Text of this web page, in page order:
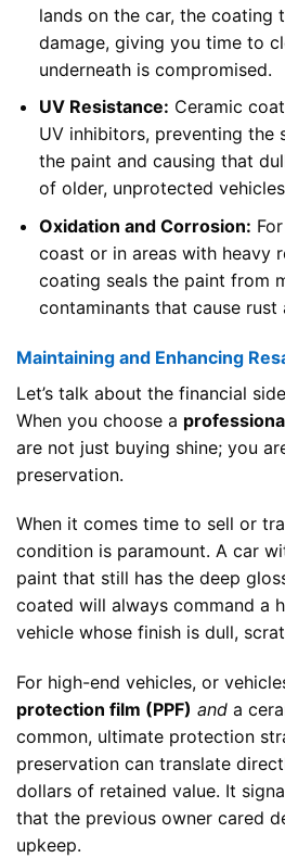
lands on the car, the coating
damage, giving you time to
underneath is compromised.
UV Resistance: Ceramic
UV inhibitors, preventing the
the paint and causing that
of older, unprotected
Oxidation and Corrosion:
coast or in areas with heavy
coating seals the paint from
contaminants that cause rust
Maintaining and Enhancing
Let’s talk about the financial
When you choose a
are not just buying shine; you
preservation.
When it comes time to sell or
condition is paramount. A car
paint that still has the deep
coated will always command a
vehicle whose finish is dull,
For high-end vehicles, or
protection film (PPF) and a
common, ultimate protection
preservation can translate
dollars of retained value. It
that the previous owner cared
upkeep.